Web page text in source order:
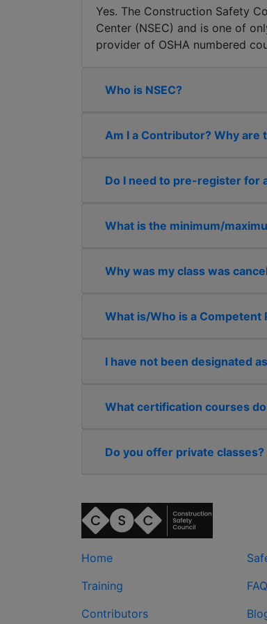
Yes. The Construction Safety
Center (NSEC) and is one of
provider of OSHA numbered
Who is NSEC?
Am I a Contributor? Why
Do I need to pre-register for
What is the minimum/
Why was my class was
What is/Who is a Competent
I have not been designated
What certification courses
Do you offer private classes?
Home
Training
Contributors
FAQ